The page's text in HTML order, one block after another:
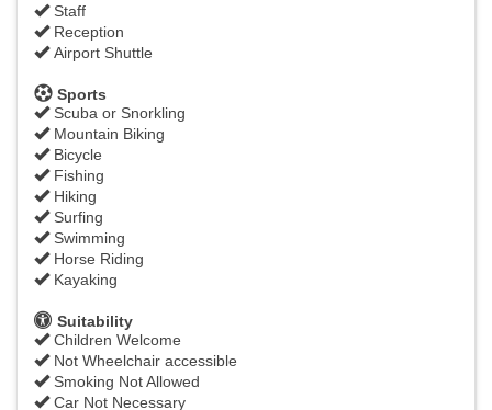
Staff
Reception
Airport Shuttle
Sports
Scuba or Snorkling
Mountain Biking
Bicycle
Fishing
Hiking
Surfing
Swimming
Horse Riding
Kayaking
Suitability
Children Welcome
Not Wheelchair accessible
Smoking Not Allowed
Car Not Necessary